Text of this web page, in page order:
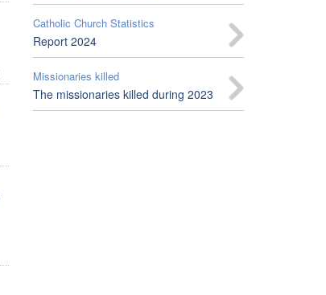
Catholic Church Statistics
Report 2024
Missionaries killed
The missionaries killed during 2023